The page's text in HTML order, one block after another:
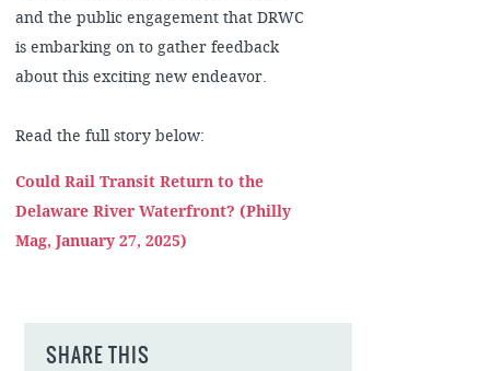
and the public engagement that DRWC
is embarking on to gather feedback
about this exciting new endeavor.
Read the full story below:
Could Rail Transit Return to the
Delaware River Waterfront? (Philly
Mag, January 27, 2025)
SHARE THIS